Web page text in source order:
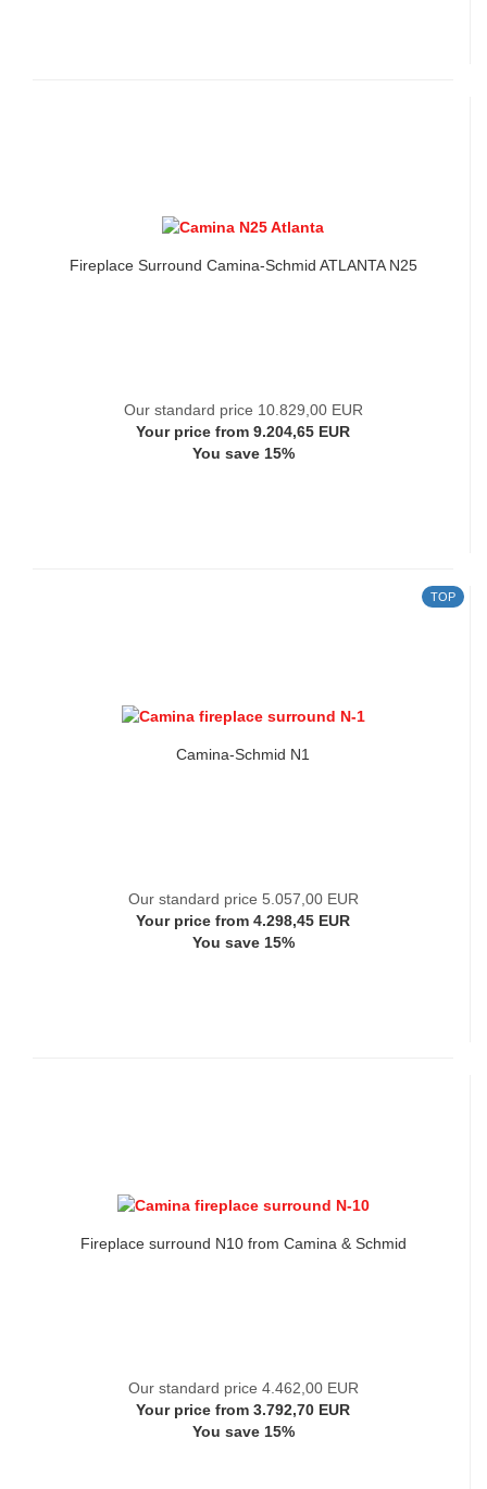
Fireplace Surround Camina-Schmid ATLANTA N25
Our standard price 10.829,00 EUR
Your price from 9.204,65 EUR
You save 15%
TOP
Camina-Schmid N1
Our standard price 5.057,00 EUR
Your price from 4.298,45 EUR
You save 15%
Fireplace surround N10 from Camina & Schmid
Our standard price 4.462,00 EUR
Your price from 3.792,70 EUR
You save 15%